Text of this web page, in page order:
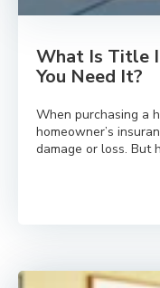
What Is Title
You Need It?
When purchasing a
homeowner’s
damage or loss. But